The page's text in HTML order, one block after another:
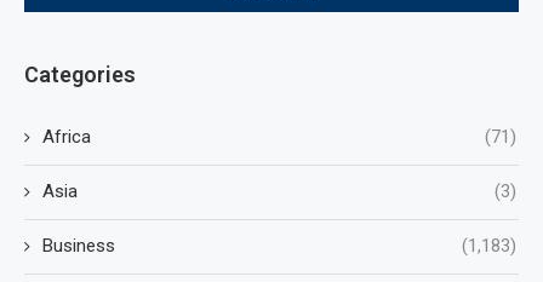
Categories
Africa (71)
Asia (3)
Business (1,183)